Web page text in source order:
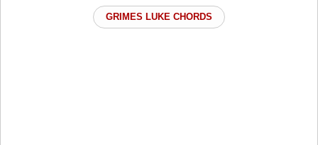
GRIMES LUKE CHORDS